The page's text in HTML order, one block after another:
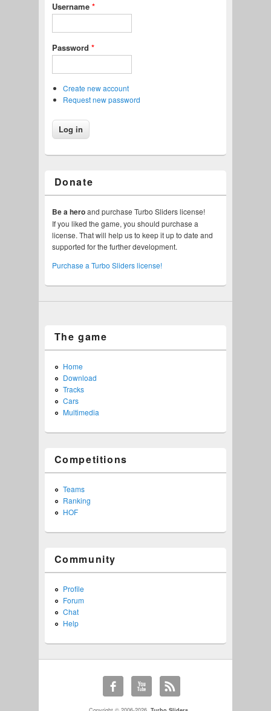
Username *
Password *
Create new account
Request new password
Donate
Be a heroand purchase Turbo Sliders license!
If you liked the game, you should purchase a
license. That will help us to keep it up to date and
supported for the further development.
Purchase a Turbo Sliders license!
The game
Home
Download
Tracks
Cars
Multimedia
Competitions
Teams
Ranking
HOF
Community
Profile
Forum
Chat
Help